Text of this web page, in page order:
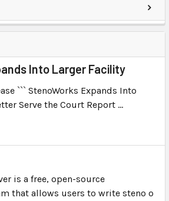
Into Larger Facility
``` StenoWorks Expands Into
Serve the Court Report …
is a free, open-source
that allows users to write steno o